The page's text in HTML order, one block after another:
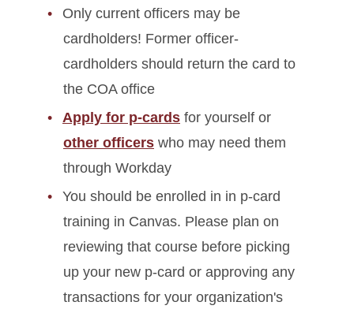
Only current officers may be
cardholders! Former officer-
cardholders should return the card to
the COA office
Apply for p-cards for yourself or
other officers who may need them
through Workday
You should be enrolled in in p-card
training in Canvas. Please plan on
reviewing that course before picking
up your new p-card or approving any
transactions for your organization's